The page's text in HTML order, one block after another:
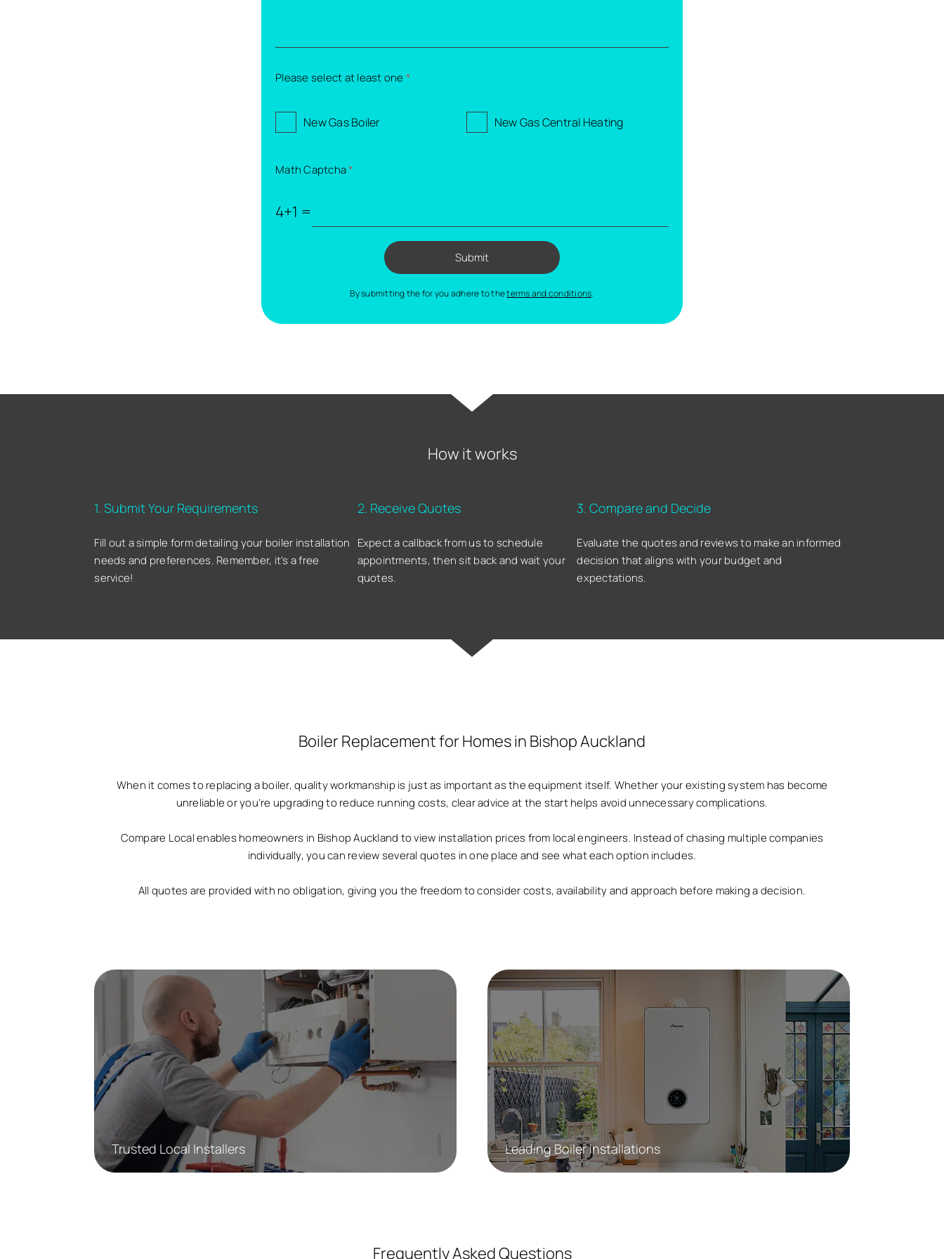
Please select at least one *
New Gas Boiler New Gas Central Heating
Math Captcha*
4+1 =
Submit
By submitting the for you adhere to theterms and conditions.
How it works
1. Submit Your Requirements
Fill out a simple form detailing your boiler installation
needs and preferences. Remember, it's a free
service!
2. Receive Quotes
Expect a callback from us to schedule
appointments, then sit back and wait your
quotes.
3. Compare and Decide
Evaluate the quotes and reviews to make an informed
decision that aligns with your budget and
expectations.
Boiler Replacement for Homes in Bishop Auckland
When it comes to replacing a boiler, quality workmanship is just as important as the equipment itself. Whether your existing system has become
unreliable or you’re upgrading to reduce running costs, clear advice at the start helps avoid unnecessary complications.
Compare Local enables homeowners in Bishop Auckland to view installation prices from local engineers. Instead of chasing multiple companies
individually, you can review several quotes in one place and see what each option includes.
All quotes are provided with no obligation, giving you the freedom to consider costs, availability and approach before making a decision.
Trusted Local Installers Leading Boiler Installations
Frequently Asked Questions